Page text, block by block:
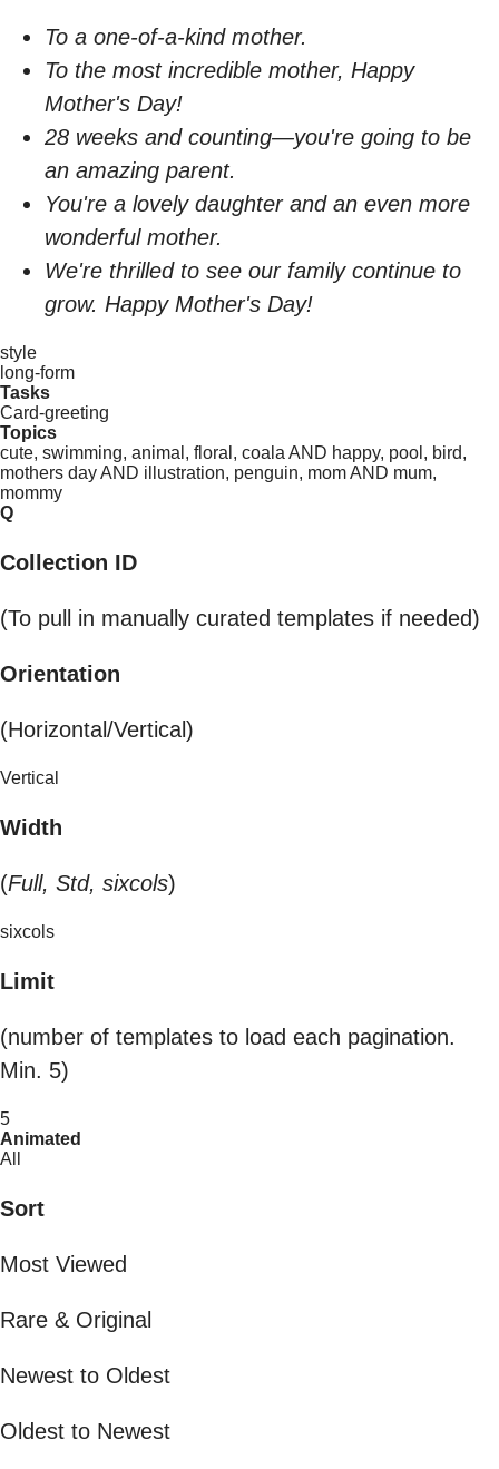
To a one-of-a-kind mother.
To the most incredible mother, Happy
Mother's Day!
28 weeks and counting—you're going to be
an amazing parent.
You're a lovely daughter and an even more
wonderful mother.
We're thrilled to see our family continue to
grow. Happy Mother's Day!
style
long-form
Tasks
Card-greeting
Topics
cute, swimming, animal, floral, coala AND happy, pool, bird,
mothers day AND illustration, penguin, mom AND mum,
mommy
Q
Collection ID
(To pull in manually curated templates if needed)
Orientation
(Horizontal/Vertical)
Vertical
Width
(Full, Std, sixcols)
sixcols
Limit
(number of templates to load each pagination.
Min. 5)
5
Animated
All
Sort
Most Viewed
Rare & Original
Newest to Oldest
Oldest to Newest